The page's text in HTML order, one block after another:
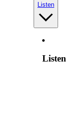
Listen
Listen